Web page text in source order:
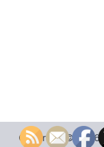
Copyright © 2026